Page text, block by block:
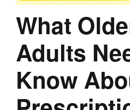
What
Adults
Know